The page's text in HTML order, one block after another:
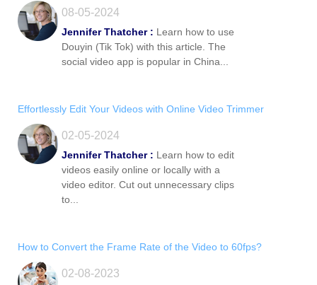
08-05-2024
Jennifer Thatcher : Learn how to use
Douyin (Tik Tok) with this article. The
social video app is popular in China...
Effortlessly Edit Your Videos with Online Video Trimmer
02-05-2024
Jennifer Thatcher : Learn how to edit
videos easily online or locally with a
video editor. Cut out unnecessary clips
to...
How to Convert the Frame Rate of the Video to 60fps?
02-08-2023